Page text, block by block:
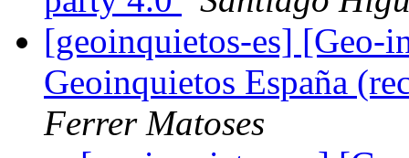
[geoinquietos-es] [Geo-
Geoinquietos España
Ferrer Matoses